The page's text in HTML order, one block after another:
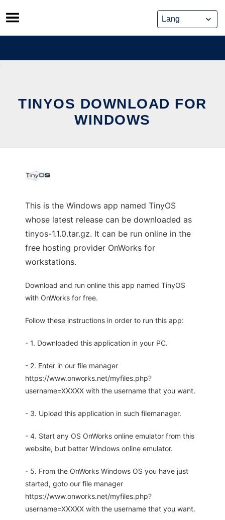
Skip
to
content
TINYOS DOWNLOAD FOR
WINDOWS
This is the Windows app named TinyOS
whose latest release can be downloaded as
tinyos-1.1.0.tar.gz. It can be run online in the
free hosting provider OnWorks for
workstations.
Download and run online this app named TinyOS
with OnWorks for free.
Follow these instructions in order to run this app:
- 1. Downloaded this application in your PC.
- 2. Enter in our file manager
https://www.onworks.net/myfiles.php?
username=XXXXX with the username that you want.
- 3. Upload this application in such filemanager.
- 4. Start any OS OnWorks online emulator from this
website, but better Windows online emulator.
- 5. From the OnWorks Windows OS you have just
started, goto our file manager
https://www.onworks.net/myfiles.php?
username=XXXXX with the username that you want.